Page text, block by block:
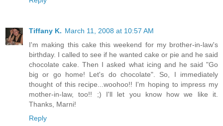
Tiffany K. March 11, 2008 at 10:57 AM
I'm making this cake this weekend for my brother-in-law's
birthday. I called to see if he wanted cake or pie and he said
chocolate cake. Then I asked what icing and he said "Go
big or go home! Let's do chocolate". So, I immediately
thought of this recipe...woohoo!! I'm hoping to impress my
mother-in-law, too!! ;) I'll let you know how we like it.
Thanks, Marni!
Reply